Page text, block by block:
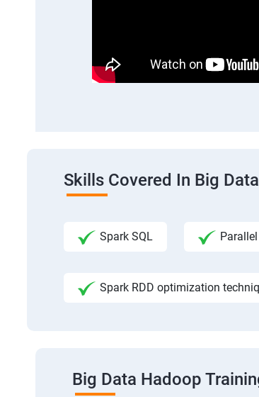
Skills Covered In Big
Spark SQL
Spark RDD optimization
Big Data Hadoop